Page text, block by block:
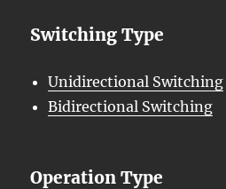
Switching Type
Unidirectional Switching
Bidirectional Switching
Operation Type